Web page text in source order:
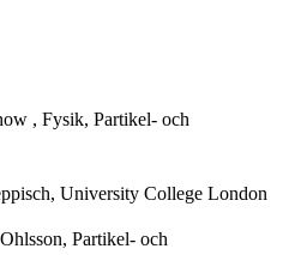
, Fysik, Partikel- och
University College London
Partikel- och